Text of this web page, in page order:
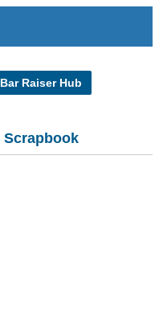
Bar Raiser Hub
Scrapbook